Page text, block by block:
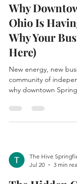
Why
Ohio Is
Why Your
Here)
New energy, new
community of
why downtown
The Hive
Jul 20
3 min